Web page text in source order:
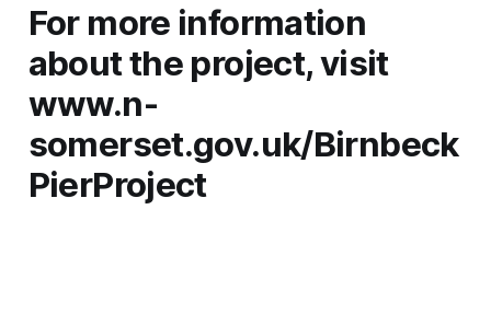
For more information
about the project, visit
www.n-
somerset.gov.uk/Birnbeck
PierProject